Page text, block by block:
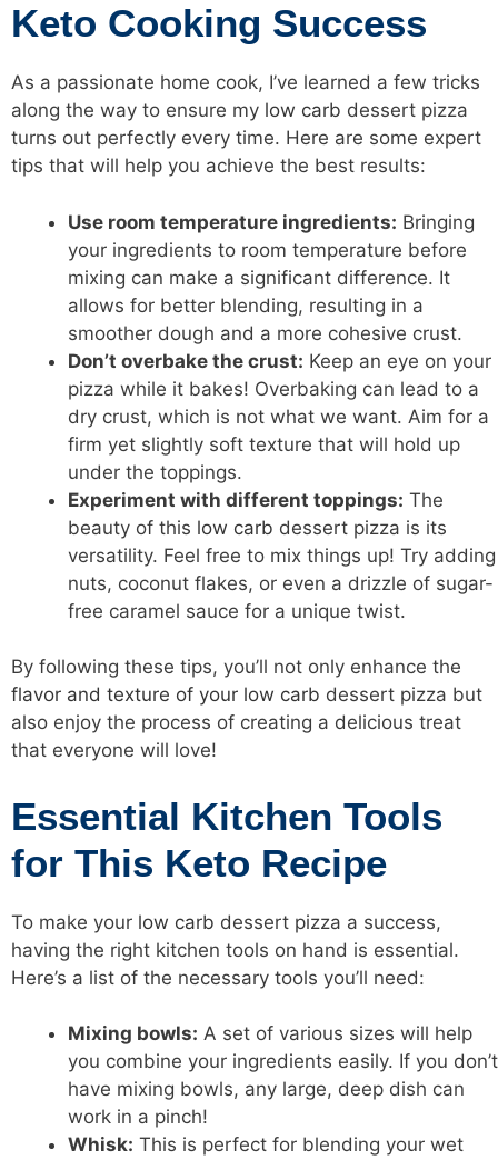
Keto Cooking Success
As a passionate home cook, I’ve learned a few tricks
along the way to ensure my low carb dessert pizza
turns out perfectly every time. Here are some expert
tips that will help you achieve the best results:
Use room temperature ingredients: Bringing
your ingredients to room temperature before
mixing can make a significant difference. It
allows for better blending, resulting in a
smoother dough and a more cohesive crust.
Don’t overbake the crust: Keep an eye on your
pizza while it bakes! Overbaking can lead to a
dry crust, which is not what we want. Aim for a
firm yet slightly soft texture that will hold up
under the toppings.
Experiment with different toppings: The
beauty of this low carb dessert pizza is its
versatility. Feel free to mix things up! Try adding
nuts, coconut flakes, or even a drizzle of sugar-
free caramel sauce for a unique twist.
By following these tips, you’ll not only enhance the
flavor and texture of your low carb dessert pizza but
also enjoy the process of creating a delicious treat
that everyone will love!
Essential Kitchen Tools
for This Keto Recipe
To make your low carb dessert pizza a success,
having the right kitchen tools on hand is essential.
Here’s a list of the necessary tools you’ll need:
Mixing bowls: A set of various sizes will help
you combine your ingredients easily. If you don’t
have mixing bowls, any large, deep dish can
work in a pinch!
Whisk: This is perfect for blending your wet